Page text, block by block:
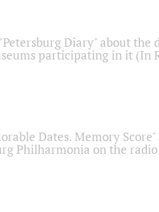
Diary" about
participating in it (In
Dates. Memory
Philharmonia on the